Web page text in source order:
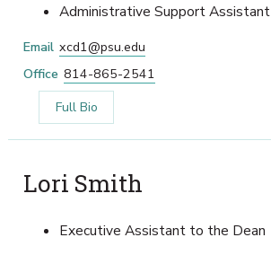
Administrative Support Assistant
Email xcd1@psu.edu
Office 814-865-2541
Full Bio
Lori Smith
Executive Assistant to the Dean